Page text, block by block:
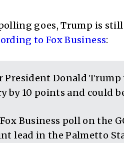
goes, Trump is
to Fox Business:
President Donald Trump
by 10 points and could
Business poll on the
lead in the Palmetto